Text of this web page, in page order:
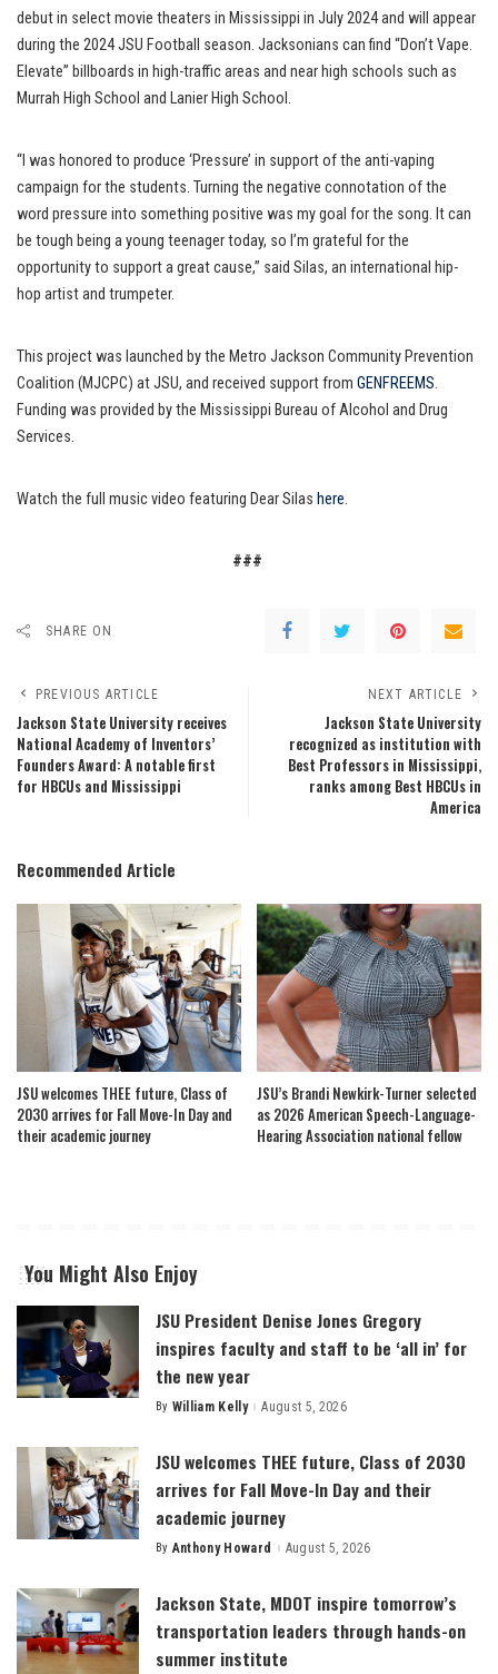
debut in select movie theaters in Mississippi in July 2024 and will appear
during the 2024 JSU Football season. Jacksonians can find “Don’t Vape.
Elevate” billboards in high-traffic areas and near high schools such as
Murrah High School and Lanier High School.
“I was honored to produce ‘Pressure’ in support of the anti-vaping
campaign for the students. Turning the negative connotation of the
word pressure into something positive was my goal for the song. It can
be tough being a young teenager today, so I’m grateful for the
opportunity to support a great cause,” said Silas, an international hip-
hop artist and trumpeter.
This project was launched by the Metro Jackson Community Prevention
Coalition (MJCPC) at JSU, and received support from GENFREEMS.
Funding was provided by the Mississippi Bureau of Alcohol and Drug
Services.
Watch the full music video featuring Dear Silas here.
###
SHARE ON
PREVIOUS ARTICLE
Jackson State University receives
National Academy of Inventors’
Founders Award: A notable first
for HBCUs and Mississippi
NEXT ARTICLE
Jackson State University
recognized as institution with
Best Professors in Mississippi,
ranks among Best HBCUs in
America
Recommended Article
JSU welcomes THEE future, Class of
2030 arrives for Fall Move-In Day and
their academic journey
JSU’s Brandi Newkirk-Turner selected
as 2026 American Speech-Language-
Hearing Association national fellow
You Might Also Enjoy
JSU President Denise Jones Gregory
inspires faculty and staff to be ‘all in’ for
the new year
Posted
By William Kelly August 5, 2026
JSU welcomes THEE future, Class of 2030
arrives for Fall Move-In Day and their
academic journey
Posted
By Anthony Howard August 5, 2026
Jackson State, MDOT inspire tomorrow’s
transportation leaders through hands-on
summer institute